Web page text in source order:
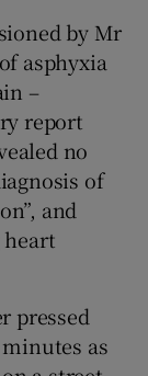
sections
by Mr
asphyxia
–
report
no
of
and
heart
pressed
as